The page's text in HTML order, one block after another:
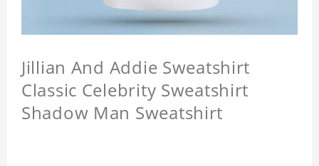
Jillian And Addie Sweatshirt
Classic Celebrity Sweatshirt
Shadow Man Sweatshirt